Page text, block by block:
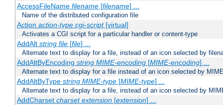
AccessFileName filename[filename] ...
Name of the distributed configuration file
Action action-type cgi-script[virtual]
Activates a CGI script for a particular handler or content-type
AddAlt string file[file] ...
Alternate text to display for a file, instead of an icon selected by
AddAltByEncoding string MIME-encoding[MIME-encoding] ...
Alternate text to display for a file instead of an icon selected by
AddAltByType string MIME-type[MIME-type] ...
Alternate text to display for a file, instead of an icon selected by
AddCharset charset extension[extension] ...